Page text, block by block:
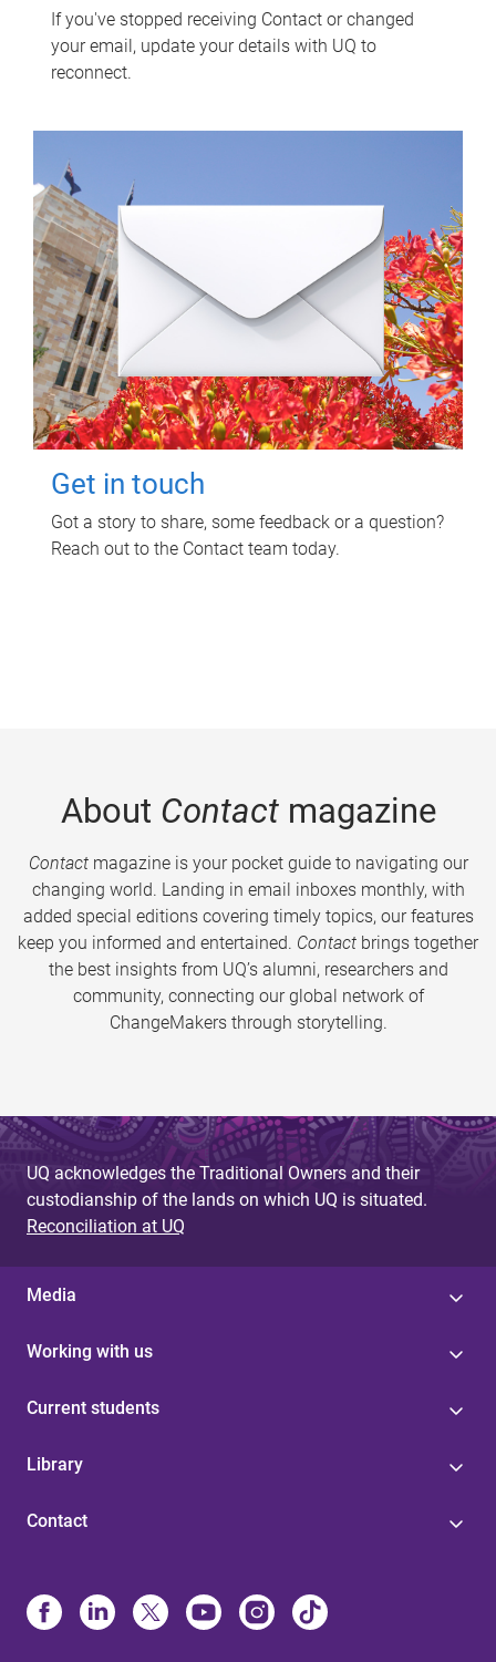
If you've stopped receiving Contact or changed
your email, update your details with UQ to
reconnect.
Get in touch
Got a story to share, some feedback or a question?
Reach out to the Contact team today.
About Contactmagazine
Contactmagazine is your pocket guide to navigating our
changing world. Landing in email inboxes monthly, with
added special editions covering timely topics, our features
keep you informed and entertained. Contact brings together
the best insights from UQ’s alumni, researchers and
community, connecting our global network of
ChangeMakers through storytelling.
UQ acknowledges the Traditional Owners and their
custodianship of the lands on which UQ is situated.
Reconciliation at UQ
Media
Working with us
Current students
Library
Contact